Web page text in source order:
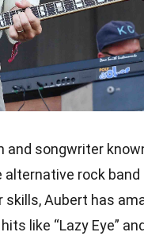
and songwriter
rock band
Aubert has
like “Lazy Eye”